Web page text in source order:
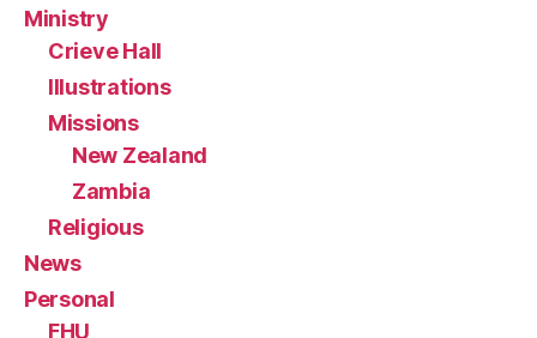
Ministry
Crieve Hall
Illustrations
Missions
New Zealand
Zambia
Religious
News
Personal
FHU